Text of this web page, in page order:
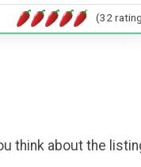
(32
think about the